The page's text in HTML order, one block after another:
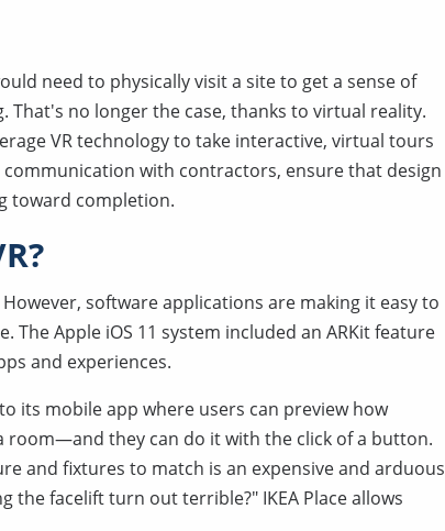
need to physically visit a site to get a sense of
no longer the case, thanks to virtual reality.
VR technology to take interactive, virtual tours
with contractors, ensure that design
toward completion.
software applications are making it easy to
Apple iOS 11 system included an ARKit feature
and experiences.
its mobile app where users can preview how
they can do it with the click of a button.
and fixtures to match is an expensive and arduous
the facelift turn out terrible?" IKEA Place allows